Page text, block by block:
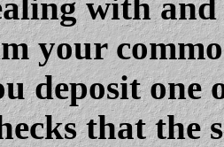
your
deposit one
that the